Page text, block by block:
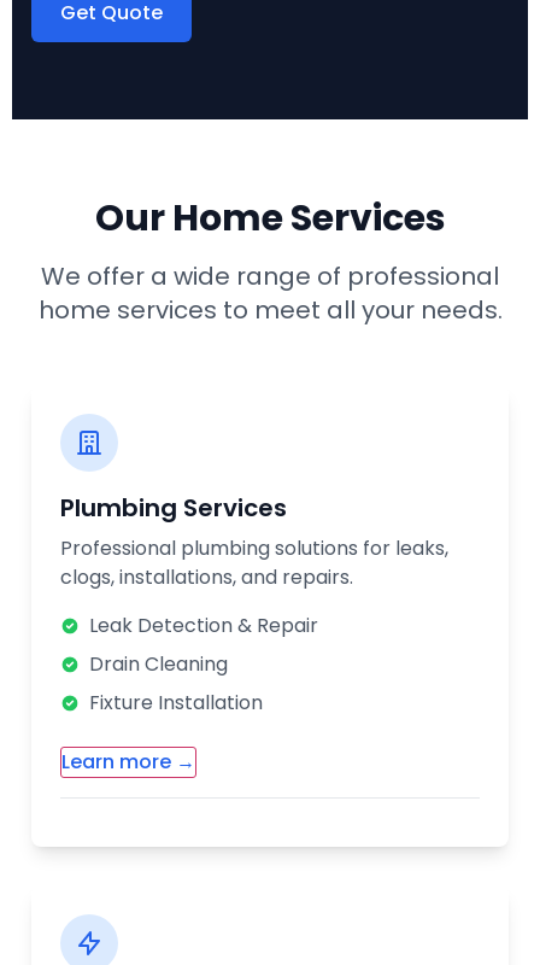
Get Quote
Our Home Services
We offer a wide range of professional
home services to meet all your needs.
Plumbing Services
Professional plumbing solutions for leaks,
clogs, installations, and repairs.
Leak Detection & Repair
Drain Cleaning
Fixture Installation
Learn more →
Pipe Replacement